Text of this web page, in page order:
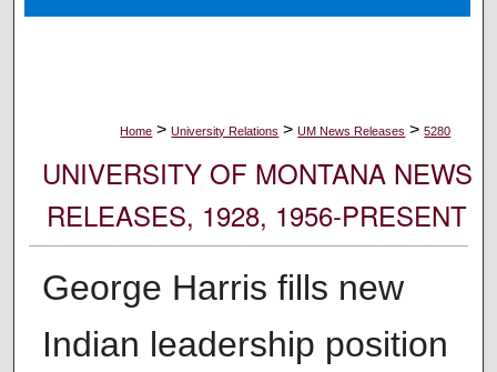
Digital Commons Network™
Home > University Relations > UM News Releases > 5280
UNIVERSITY OF MONTANA NEWS
RELEASES, 1928, 1956-PRESENT
George Harris fills new
Indian leadership position